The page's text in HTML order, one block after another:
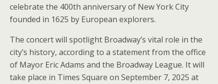
celebrate the 400th anniversary of New York City
founded in 1625 by European explorers.
The concert will spotlight Broadway’s vital role in the
city’s history, according to a statement from the office
of Mayor Eric Adams and the Broadway League. It will
take place in Times Square on September 7, 2025 at